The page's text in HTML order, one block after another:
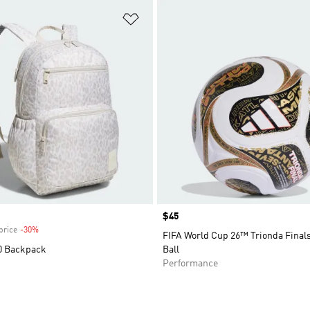
-30%Discount
Backpack
Price
$45
FIFA World Cup 26™ Trionda
Ball
Performance